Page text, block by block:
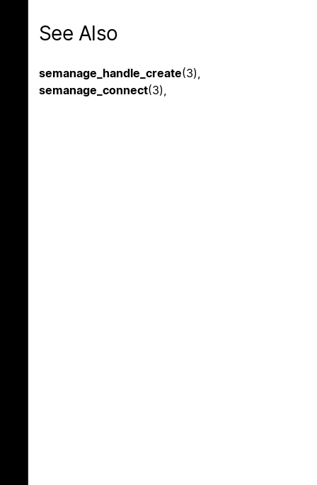
See Also
semanage_handle_create(3),
semanage_connect(3),